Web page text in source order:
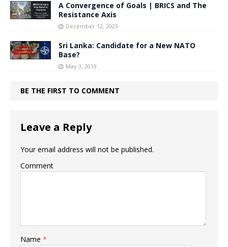
A Convergence of Goals | BRICS and The
Resistance Axis
December 12, 2023
Sri Lanka: Candidate for a New NATO
Base?
May 3, 2019
BE THE FIRST TO COMMENT
Leave a Reply
Your email address will not be published.
Comment
Name *